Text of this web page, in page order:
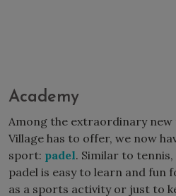
Academy
Among the extraordinary
Village has to offer, we now
sport: padel. Similar to
padel is easy to learn and fun
as a sports activity or just to